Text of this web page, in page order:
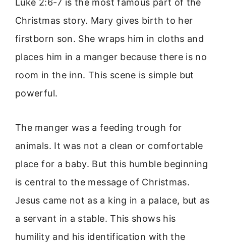
Christmas story. Mary gives birth to her
firstborn son. She wraps him in cloths and
places him in a manger because there is no
room in the inn. This scene is simple but
powerful.
The manger was a feeding trough for
animals. It was not a clean or comfortable
place for a baby. But this humble beginning
is central to the message of Christmas.
Jesus came not as a king in a palace, but as
a servant in a stable. This shows his
humility and his identification with the